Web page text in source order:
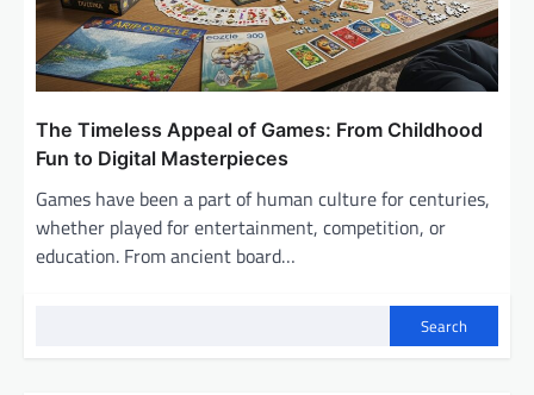
The Timeless Appeal of Games: From Childhood
Fun to Digital Masterpieces
Games have been a part of human culture for centuries,
whether played for entertainment, competition, or
education. From ancient board…
Search